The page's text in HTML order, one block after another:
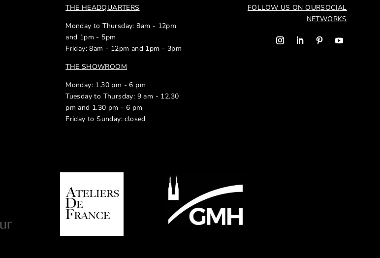
THE HEADQUARTERS
Monday to Thursday: 8am - 12pm
and 1pm - 5pm
Friday: 8am - 12pm and 1pm - 3pm
THE SHOWROOM
Monday: 1.30 pm - 6 pm
Tuesday to Thursday: 9 am - 12.30
pm and 1.30 pm - 6 pm
Friday to Sunday: closed
FOLLOW US ON OURSOCIAL
NETWORKS